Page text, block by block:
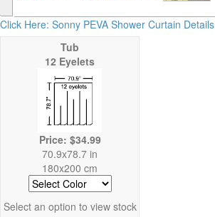
Click Here: Sonny PEVA Shower Curtain Details
Tub
12 Eyelets
Price: $34.99
70.9x78.7 in
180x200 cm
Select an option to view stock